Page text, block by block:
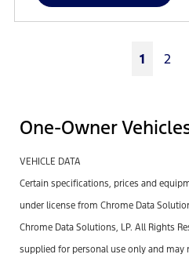
1 2
One-Owner
VEHICLE DATA
Certain specifications, prices and
under license from Chrome Data
Chrome Data Solutions, LP. All Rights
supplied for personal use only and